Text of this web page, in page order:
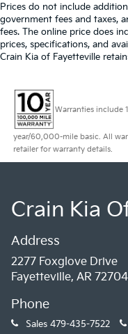
Prices do not include
government fees and taxes,
fees. The online price does
prices, specifications, and
Crain Kia of Fayetteville
Warranties include
year/60,000-mile basic. All
retailer for warranty details.
Crain Kia
Address
2277 Foxglove Drive
Fayetteville, AR 72704
Phone
Sales 479-435-7522